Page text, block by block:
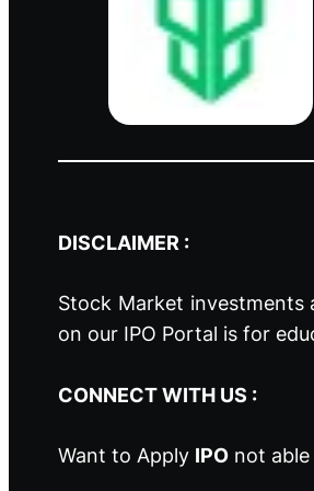
DISCLAIMER :
Stock Market investments
on our IPO Portal is for
CONNECT WITH US :
Want to Apply IPO not